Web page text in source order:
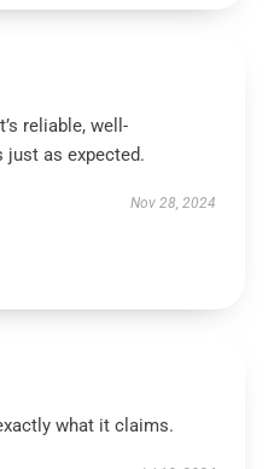
reliable, well-
just as expected.
Nov 28, 2024
what it claims.